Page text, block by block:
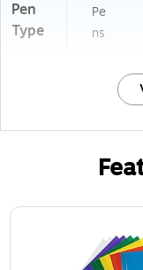
Pen
Type
Pe
ns
Page 1 of 3